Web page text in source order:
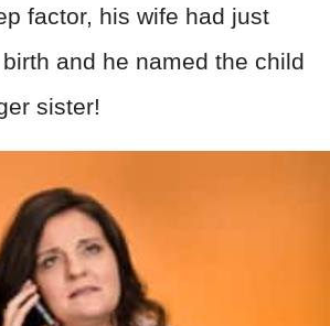
factor, his wife had just
and he named the child
sister!